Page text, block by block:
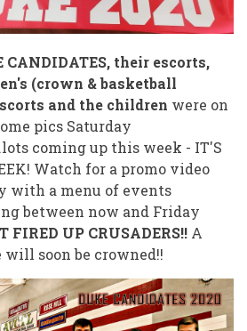
CANDIDATES, their escorts,
(crown & basketball
and the children were on
pics Saturday
coming up this week - IT'S
Watch for a promo video
with a menu of events
between now and Friday
FIRED UP CRUSADERS!! A
will soon be crowned!!